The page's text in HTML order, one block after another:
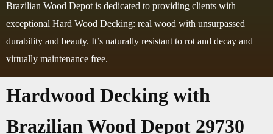
Brazilian Wood Depot is dedicated to providing clients with
exceptional Hard Wood Decking: real wood with unsurpassed
durability and beauty. It’s naturally resistant to rot and decay and
virtually maintenance free.
Hardwood Decking with
Brazilian Wood Depot 29730